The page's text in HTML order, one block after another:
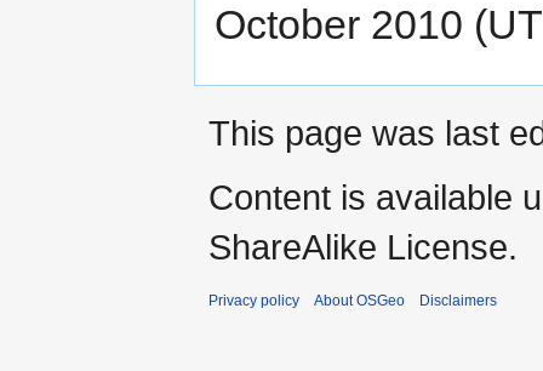
October 2010
This page was last
Content is available
ShareAlike License.
Privacy policy About OSGeo Disclaimers